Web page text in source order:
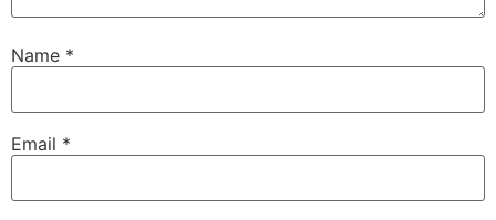
Name *
Email *